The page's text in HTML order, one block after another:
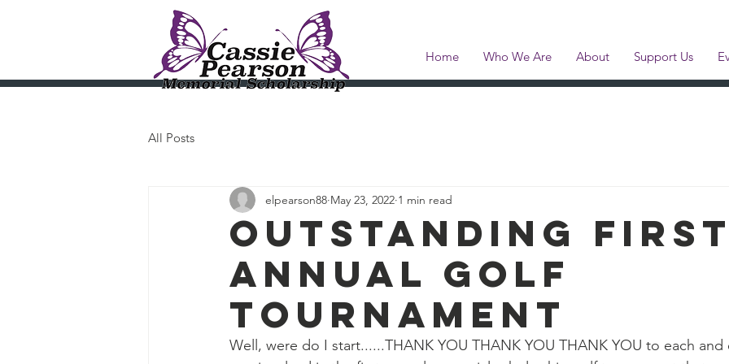
Home Who We Are About Support Us
All Posts
Outstanding first
annual golf
tournament
elpearson88 May 23, 2022 1 min read
Well, were do I start......THANK YOU THANK YOU THANK YOU to each
Cassie Pearson